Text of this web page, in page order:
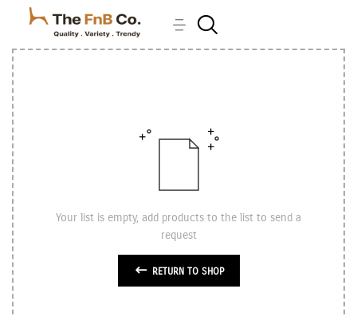
Your list is empty, add products to the list to send a
request
RETURN TO SHOP